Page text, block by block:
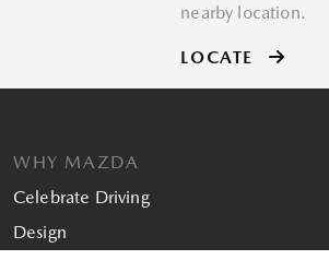
nearby location.
LOCATE
WHY MAZDA
Celebrate Driving
Design